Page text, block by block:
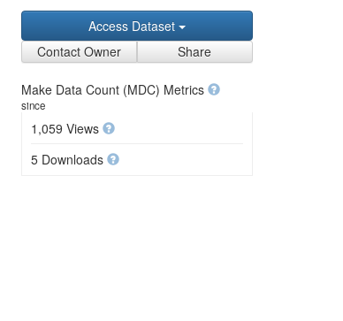
Access Dataset
Contact Owner
Share
Make Data Count (MDC) Metrics
since
1,059 Views
5 Downloads